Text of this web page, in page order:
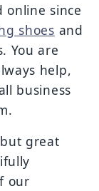
online since
shoes and
You are
help,
business
great
our